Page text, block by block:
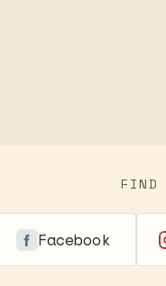
FIND
Facebook